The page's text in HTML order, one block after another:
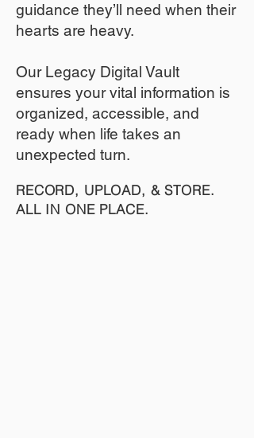
guidance they’ll need when their
hearts are heavy.
​​Our Legacy Digital Vault
ensures your vital information is
organized, accessible, and
ready when life takes an
unexpected turn.
RECORD, UPLOAD, & STORE.
ALL IN ONE PLACE.